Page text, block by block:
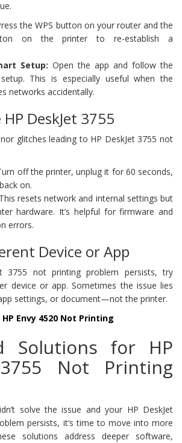
the WPS button on your router and the
on the printer to re-establish a
Setup: Open the app and follow the
This is especially useful when the
networks accidentally.
DeskJet 3755
glitches leading to HP DeskJet 3755 not
off the printer, unplug it for 60 seconds,
on.
This resets network and internal settings but
hardware. It’s helpful for firmware and
errors.
Device or App
3755 not printing problem persists, try
device or app. Sometimes the issue lies
settings, or document—not the printer.
HP Envy 4520 Not Printing
Solutions for HP
Not Printing
solve the issue and your HP DeskJet
persists, it’s time to move into more
solutions address deeper software,